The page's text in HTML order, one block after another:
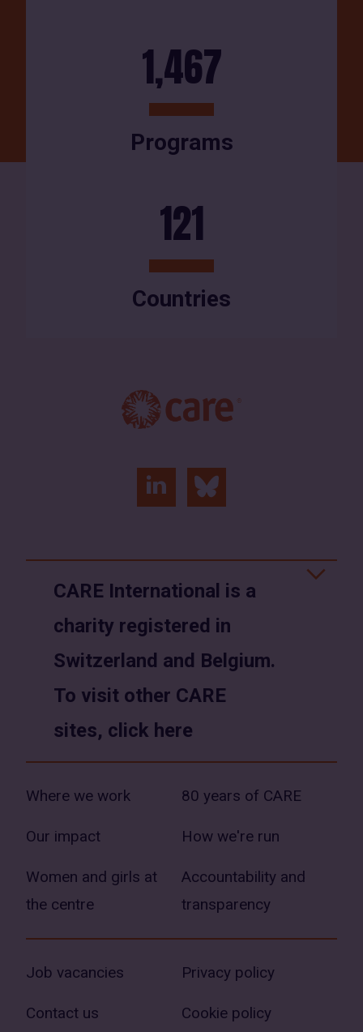
1,467
Programs
121
Countries
linkedin
window)
bluesky
window)
CARE International is a
charity registered in
Switzerland and Belgium.
To visit other CARE
sites, click here
Where we work
Our impact
Women and girls at
the centre
80 years of CARE
How we're run
Accountability and
transparency
Job vacancies
Contact us
Privacy policy
Cookie policy